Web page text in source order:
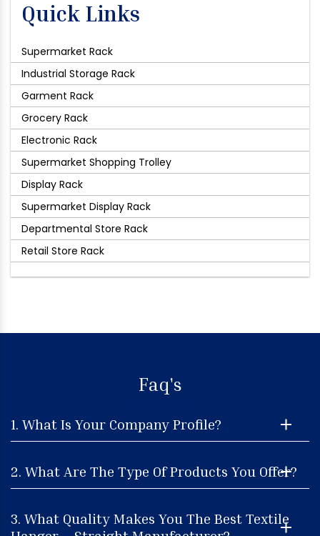
Quick Links
Supermarket Rack
Industrial Storage Rack
Garment Rack
Grocery Rack
Electronic Rack
Supermarket Shopping Trolley
Display Rack
Supermarket Display Rack
Departmental Store Rack
Retail Store Rack
Faq's
1. What Is Your Company Profile?
2. What Are The Type Of Products You Offer?
3. What Quality Makes You The Best Textile